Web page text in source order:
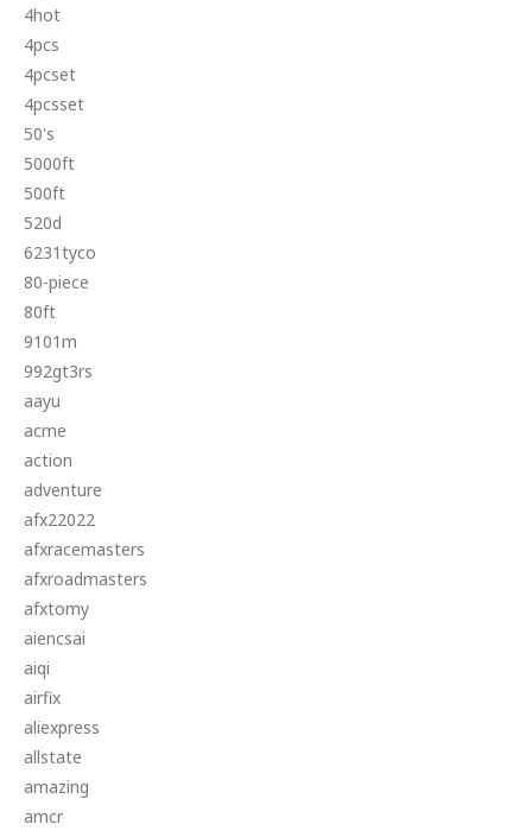
4hot
4pcs
4pcset
4pcsset
50's
5000ft
500ft
520d
6231tyco
80-piece
80ft
9101m
992gt3rs
aayu
acme
action
adventure
afx22022
afxracemasters
afxroadmasters
afxtomy
aiencsai
aiqi
airfix
aliexpress
allstate
amazing
amcr